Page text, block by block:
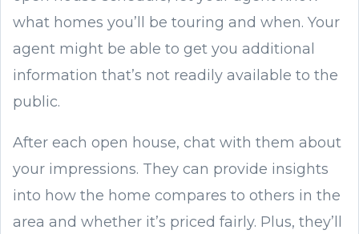
what homes you’ll be touring and when. Your
agent might be able to get you additional
information that’s not readily available to the
public.
After each open house, chat with them about
your impressions. They can provide insights
into how the home compares to others in the
area and whether it’s priced fairly. Plus, they’ll